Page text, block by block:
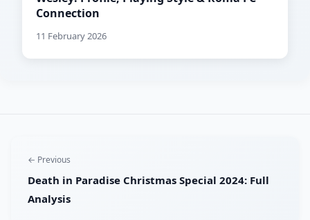
Connection
11 February 2026
← Previous
Death in Paradise Christmas Special 2024: Full
Analysis